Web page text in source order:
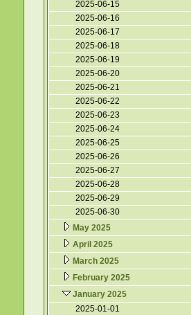
2025-06-15
2025-06-16
2025-06-17
2025-06-18
2025-06-19
2025-06-20
2025-06-21
2025-06-22
2025-06-23
2025-06-24
2025-06-25
2025-06-26
2025-06-27
2025-06-28
2025-06-29
2025-06-30
May 2025
April 2025
March 2025
February 2025
January 2025
2025-01-01